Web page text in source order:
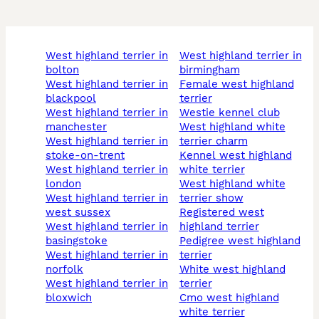
west highland terrier in
bolton
west highland terrier in
blackpool
west highland terrier in
manchester
west highland terrier in
stoke-on-trent
west highland terrier in
london
west highland terrier in
west sussex
west highland terrier in
basingstoke
west highland terrier in
norfolk
west highland terrier in
bloxwich
west highland terrier in
birmingham
female west highland
terrier
westie kennel club
west highland white
terrier charm
kennel west highland
white terrier
west highland white
terrier show
registered west
highland terrier
pedigree west highland
terrier
white west highland
terrier
cmo west highland
white terrier